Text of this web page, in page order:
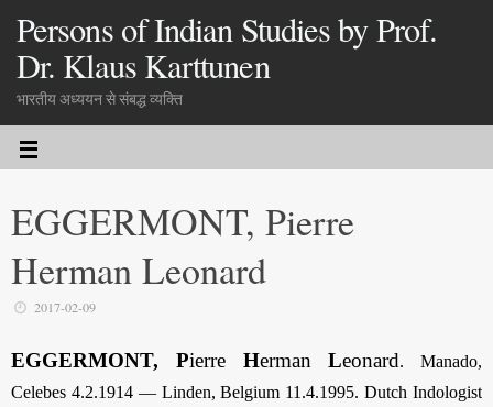
Persons of Indian Studies by Prof.
Dr. Klaus Karttunen
भारतीय अध्ययन से संबद्ध व्यक्ति
EGGERMONT, Pierre
Herman Leonard
2017-02-09
EGGERMONT, PierreHerman Leonard. Manado,
Celebes 4.2.1914 — Linden, Belgium 11.4.1995. Dutch Indologist